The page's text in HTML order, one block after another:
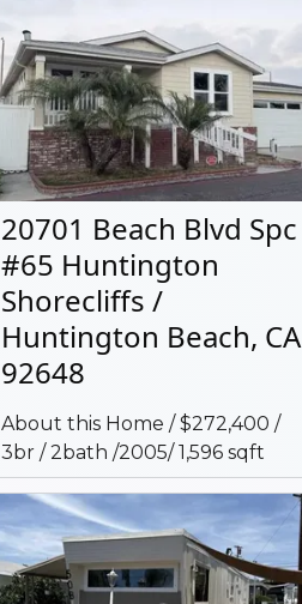
20701 Beach Blvd Spc
#65 Huntington
Shorecliffs /
Huntington Beach, CA
92648
About this Home / $272,400 /
3br / 2bath /2005/ 1,596 sqft